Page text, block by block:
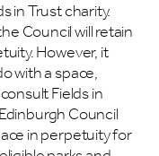
in Trust charity.
Council will retain
However, it
with a space,
Fields in
Council
in perpetuity for